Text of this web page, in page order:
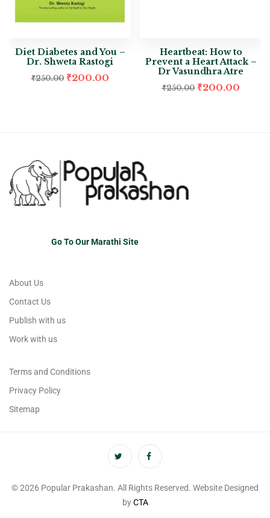
Diet Diabetes and You –
Dr. Shweta Rastogi
₹250.00 ₹200.00
Heartbeat: How to
Prevent a Heart Attack –
Dr Vasundhra Atre
₹250.00 ₹200.00
Go To Our Marathi Site
About Us
Contact Us
Publish with us
Work with us
Terms and Conditions
Privacy Policy
Sitemap
© 2026 Popular Prakashan. All Rights Reserved. Website Designed
byCTA